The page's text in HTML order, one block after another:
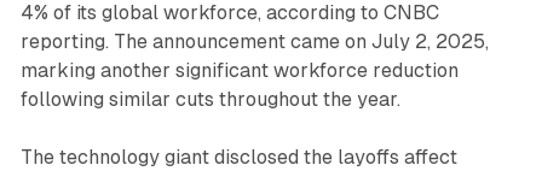
4% of its global workforce, according to CNBC
reporting. The announcement came on July 2, 2025,
marking another significant workforce reduction
following similar cuts throughout the year.
The technology giant disclosed the layoffs affect